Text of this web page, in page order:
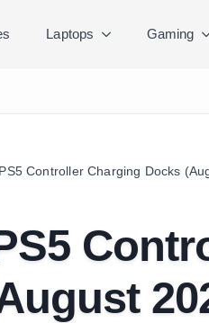
Laptops Gaming
Controller Charging Docks